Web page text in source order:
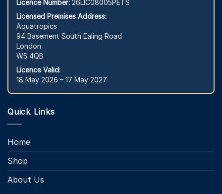
Licence Number: 26LIC08005PETS
Licensed Premises Address:
Aquatropics
94 Basement South Ealing Road
London
W5 4QB
Licence Valid:
18 May 2026 – 17 May 2027
Quick Links
Home
Shop
About Us